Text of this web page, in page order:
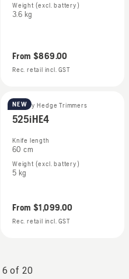
Weight (excl. battery)
3.6 kg
From $869.00
Rec. retail incl. GST
NEW
Battery Hedge Trimmers
525iHE4
Knife length
60 cm
Weight (excl. battery)
5 kg
From $1,099.00
Rec. retail incl. GST
6 of 20